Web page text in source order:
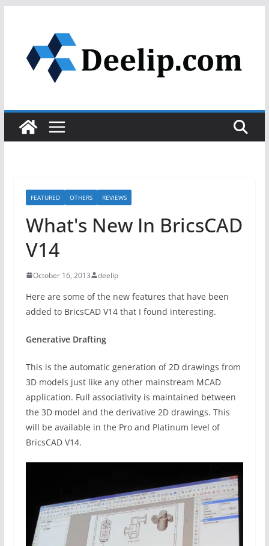
content
FEATURED OTHERS REVIEWS
What's New In BricsCAD
V14
October 16, 2013 deelip
Here are some of the new features that have been
added to BricsCAD V14 that I found interesting.
Generative Drafting
This is the automatic generation of 2D drawings from
3D models just like any other mainstream MCAD
application. Full associativity is maintained between
the 3D model and the derivative 2D drawings. This
will be available in the Pro and Platinum level of
BricsCAD V14.